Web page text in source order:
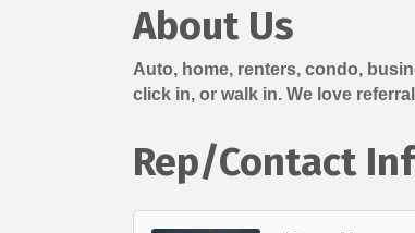
About Us
Auto, home, renters, condo,
click in, or walk in. We love
Rep/Contact